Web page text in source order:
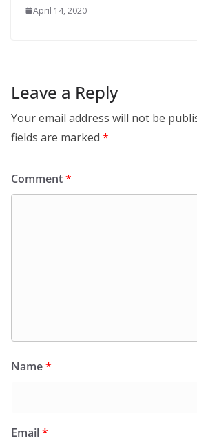
April 14, 2020
Leave a Reply
Your email address will not be
fields are marked *
Comment*
Name*
Email*